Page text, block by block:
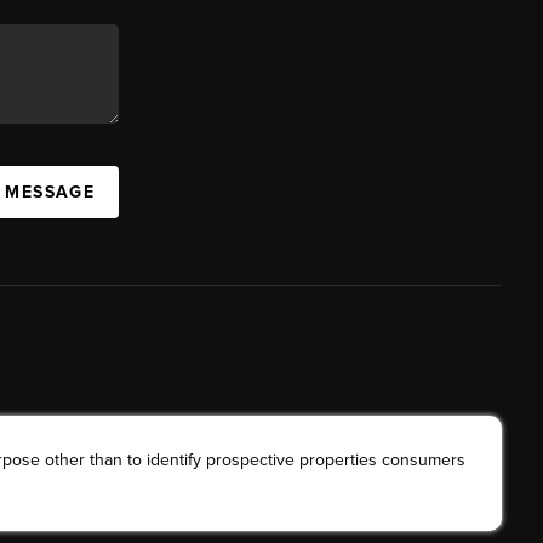
other than to identify prospective properties consumers